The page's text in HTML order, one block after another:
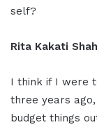
self?
Rita Kakati Shah
I think if I were
three years
budget things